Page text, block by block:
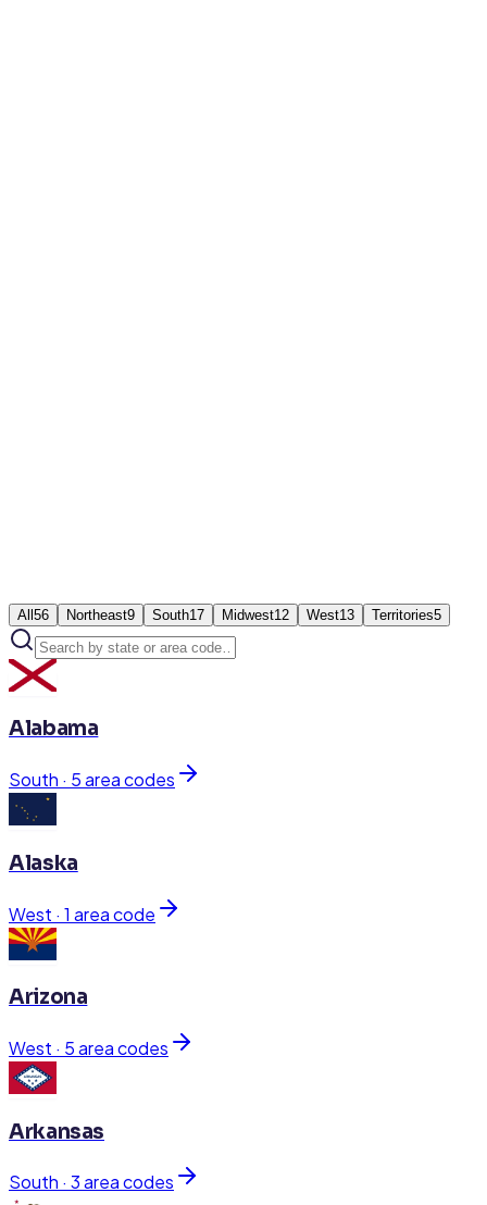
All56 Northeast9 South17 Midwest12 West13 Territories5
Alabama
South · 5area codes
Alaska
West · 1 area code
Arizona
West · 5area codes
Arkansas
South · 3area codes